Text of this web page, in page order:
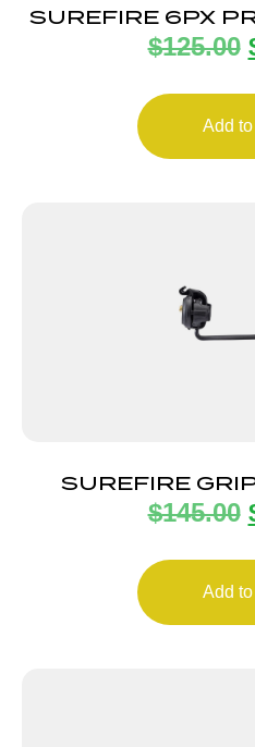
SUREFIRE 6PX
DUAL
$125.00
Add
SUREFIRE
$145.00
Add